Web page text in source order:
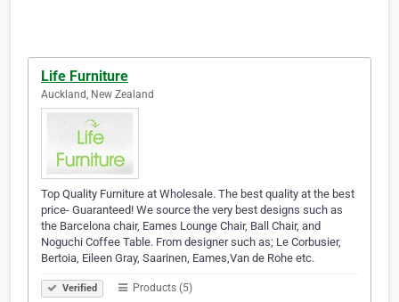
Life Furniture
Auckland, New Zealand
Top Quality Furniture at Wholesale. The best quality at the best
price- Guaranteed! We source the very best designs such as
the Barcelona chair, Eames Lounge Chair, Ball Chair, and
Noguchi Coffee Table. From designer such as; Le Corbusier,
Bertoia, Eileen Gray, Saarinen, Eames,Van de Rohe etc.
Verified Products (5)